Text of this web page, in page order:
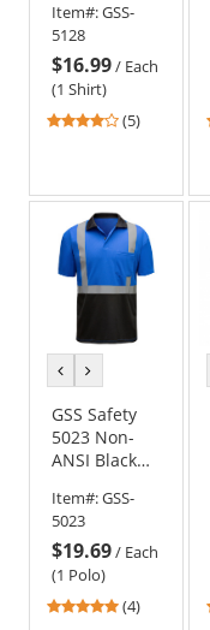
Shirt - Black
Item#:GSS-
5128
$16.99/ Each
(1 Shirt)
4.2
5
stars
(5)
previous
colorcolor
GSS Safety
5023 Non-
ANSI Black
Safety Polo -
Blue
Item#:GSS-
5023
$19.69/ Each
(1 Polo)
4.75
(4)